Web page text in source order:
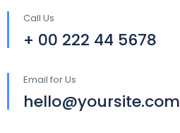
Call Us
+ 00 222 44 5678
Email for Us
hello@yoursite.com